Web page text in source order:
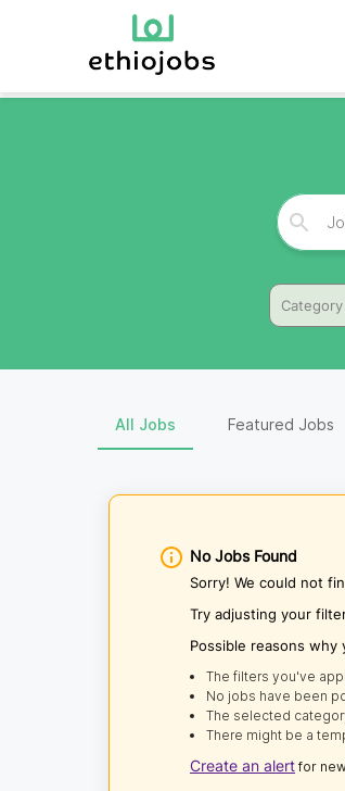
Category
All Jobs Featured Jobs
No Jobs Found
Sorry! We could not
Try adjusting your
Possible reasons
The filters you've
No jobs have been
The selected
There might be a
Create an alert for